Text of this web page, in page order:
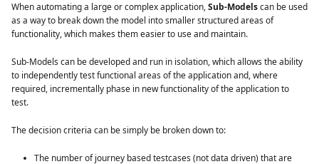
When automating a large or complex application,Sub-Modelscan be used
as a way to break down the model into smaller structured areas of
functionality, which makes them easier to use and maintain.
Sub-Models can be developed and run in isolation, which allows the ability
to independently test functional areas of the application and, where
required, incrementally phase in new functionality of the application to
test.
The decision criteria can be simply be broken down to:
The number of journey based testcases (not data driven) that are